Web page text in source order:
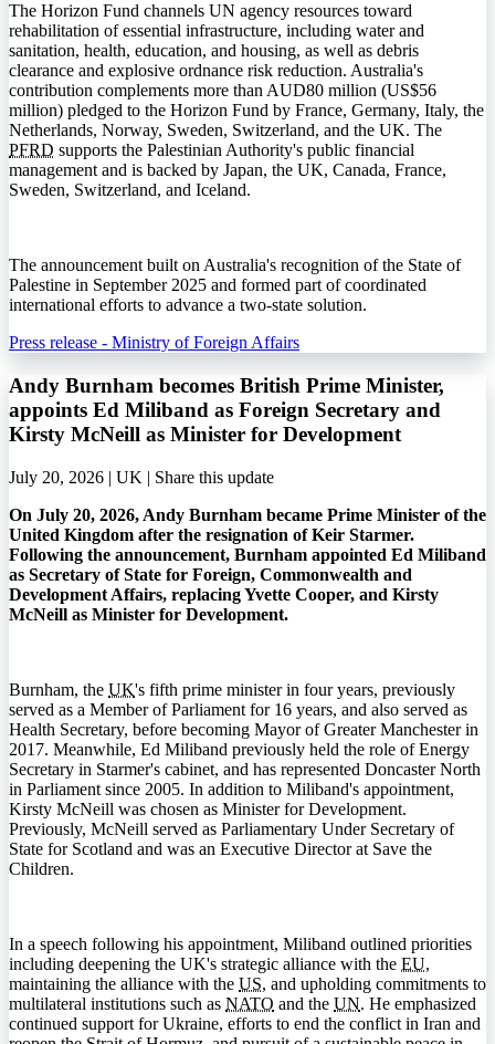
The Horizon Fund channels UN agency resources toward
rehabilitation of essential infrastructure, including water and
sanitation, health, education, and housing, as well as debris
clearance and explosive ordnance risk reduction. Australia's
contribution complements more than AUD80 million (US$56
million) pledged to the Horizon Fund by France, Germany, Italy, the
Netherlands, Norway, Sweden, Switzerland, and the UK. The
PFRD supports the Palestinian Authority's public financial
management and is backed by Japan, the UK, Canada, France,
Sweden, Switzerland, and Iceland.
The announcement built on Australia's recognition of the State of
Palestine in September 2025 and formed part of coordinated
international efforts to advance a two-state solution.
Press release - Ministry of Foreign Affairs
Andy Burnham becomes British Prime Minister,
appoints Ed Miliband as Foreign Secretary and
Kirsty McNeill as Minister for Development
July 20, 2026 | UK | Share this update
On July 20, 2026, Andy Burnham became Prime Minister of the
United Kingdom after the resignation of Keir Starmer.
Following the announcement, Burnham appointed Ed Miliband
as Secretary of State for Foreign, Commonwealth and
Development Affairs, replacing Yvette Cooper, and Kirsty
McNeill as Minister for Development.
Burnham, the UK's fifth prime minister in four years, previously
served as a Member of Parliament for 16 years, and also served as
Health Secretary, before becoming Mayor of Greater Manchester in
2017. Meanwhile, Ed Miliband previously held the role of Energy
Secretary in Starmer's cabinet, and has represented Doncaster North
in Parliament since 2005. In addition to Miliband's appointment,
Kirsty McNeill was chosen as Minister for Development.
Previously, McNeill served as Parliamentary Under Secretary of
State for Scotland and was an Executive Director at Save the
Children.
In a speech following his appointment, Miliband outlined priorities
including deepening the UK's strategic alliance with the EU,
maintaining the alliance with the US, and upholding commitments to
multilateral institutions such as NATO and the UN. He emphasized
continued support for Ukraine, efforts to end the conflict in Iran and